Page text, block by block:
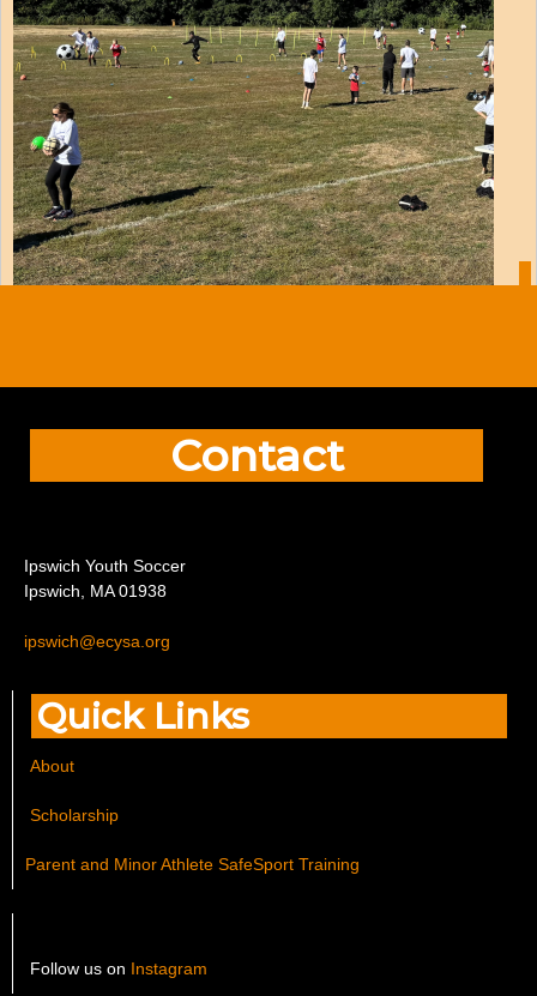
Contact
Ipswich Youth Soccer
Ipswich, MA 01938
ipswich@ecysa.org
Quick Links
About
Scholarship
Parent and Minor Athlete SafeSport Training
Follow us on Instagram